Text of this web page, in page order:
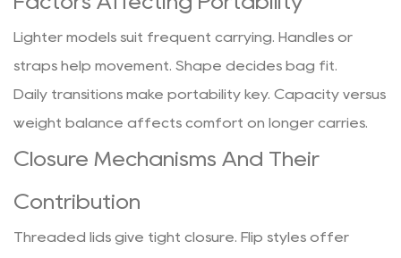
Lighter models suit frequent carrying. Handles or
straps help movement. Shape decides bag fit.
Daily transitions make portability key. Capacity versus
weight balance affects comfort on longer carries.
Closure Mechanisms And Their
Contribution
Threaded lids give tight closure. Flip styles offer